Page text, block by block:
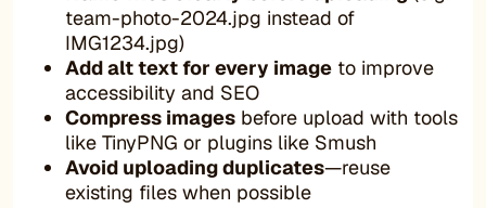
team-photo-2024.jpg instead of
IMG1234.jpg)
Add alt text for every image to improve
accessibility and SEO
Compress images before upload with tools
like TinyPNG or plugins like Smush
Avoid uploading duplicates—reuse
existing files when possible